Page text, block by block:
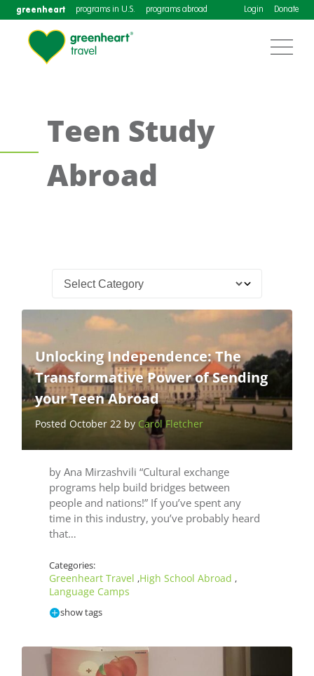
greenheart programs in U.S. programs abroad Login Donate
Teen Study
Abroad
Unlocking Independence: The
Transformative Power of Sending
your Teen Abroad
Posted October 22 by Carol Fletcher
by Ana Mirzashvili “Cultural exchange
programs help build bridges between
people and nations!” If you’ve spent any
time in this industry, you’ve probably heard
that…
Categories:
Greenheart Travel ,High School Abroad ,
Language Camps
show tags